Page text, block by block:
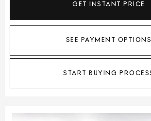
GET INSTANT PRICE
SEE PAYMENT OPTIONS
START BUYING